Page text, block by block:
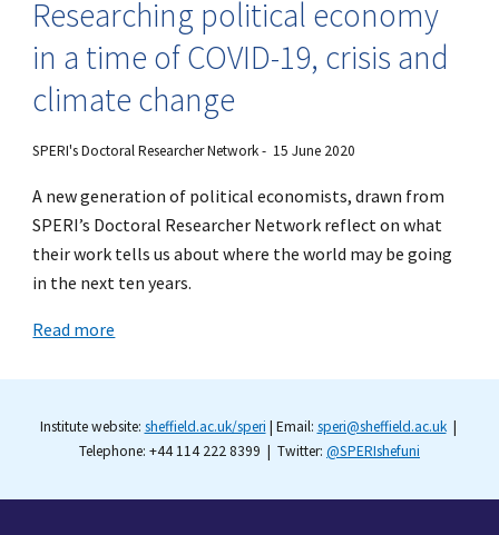
Researching political economy
in a time of COVID-19, crisis and
climate change
SPERI's Doctoral Researcher Network- 15 June 2020
A new generation of political economists, drawn from
SPERI’s Doctoral Researcher Network reflect on what
their work tells us about where the world may be going
in the next ten years.
Read more
Institute website: sheffield.ac.uk/speri | Email: speri@sheffield.ac.uk|
Telephone: +44 114 222 8399 | Twitter: @SPERIshefuni